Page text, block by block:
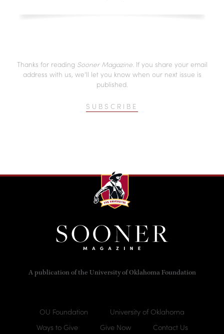
Thanks for reading Sooner Magazine. If you share your email
address with us, we’ll let you know when our next issue is
published.
SUBSCRIBE
A publication of the University of Oklahoma Foundation
OU Foundation
University of Oklahoma
Ways to Give
Give Now Contact Us